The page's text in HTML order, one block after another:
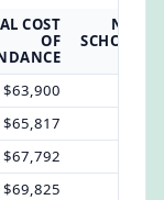
COST
OF
$63,900
$65,817
$67,792
$69,825